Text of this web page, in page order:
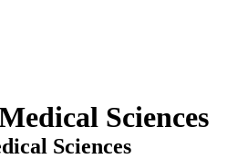
Sciences
Sciences